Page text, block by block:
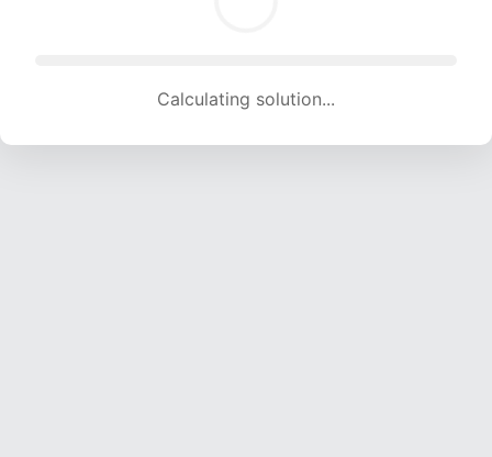
Calculating solution... (1848 attempts, 18297 H/s)